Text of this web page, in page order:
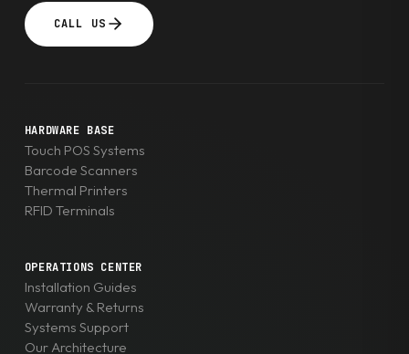
CALL US
HARDWARE BASE
Touch POS Systems
Barcode Scanners
Thermal Printers
RFID Terminals
OPERATIONS CENTER
Installation Guides
Warranty & Returns
Systems Support
Our Architecture